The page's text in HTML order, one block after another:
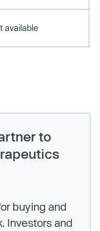
available
to
buying and
Investors and